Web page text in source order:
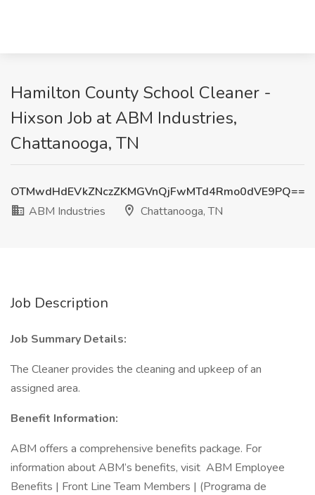
Hamilton County School Cleaner -
Hixson Job at ABM Industries,
Chattanooga, TN
OTMwdHdEVkZNczZKMGVnQjFwMTd4Rmo0dVE9PQ==
ABM Industries
Chattanooga, TN
Job Description
Job Summary Details:
The Cleaner provides the cleaning and upkeep of an
assigned area.
Benefit Information:
ABM offers a comprehensive benefits package. For
information about ABM’s benefits, visit ABM Employee
Benefits | Front Line Team Members | (Programa de